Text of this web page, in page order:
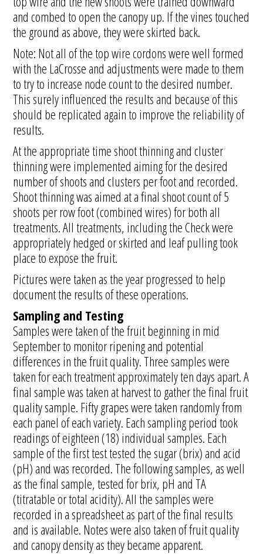
and combed to open the canopy up. If the vines touched
the ground as above, they were skirted back.
Note: Not all of the top wire cordons were well formed
with the LaCrosse and adjustments were made to them
to try to increase node count to the desired number.
This surely influenced the results and because of this
should be replicated again to improve the reliability of
results.
At the appropriate time shoot thinning and cluster
thinning were implemented aiming for the desired
number of shoots and clusters per foot and recorded.
Shoot thinning was aimed at a final shoot count of 5
shoots per row foot (combined wires) for both all
treatments. All treatments, including the Check were
appropriately hedged or skirted and leaf pulling took
place to expose the fruit.
Pictures were taken as the year progressed to help
document the results of these operations.
Sampling and Testing
Samples were taken of the fruit beginning in mid
September to monitor ripening and potential
differences in the fruit quality. Three samples were
taken for each treatment approximately ten days apart. A
final sample was taken at harvest to gather the final fruit
quality sample. Fifty grapes were taken randomly from
each panel of each variety. Each sampling period took
readings of eighteen (18) individual samples. Each
sample of the first test tested the sugar (brix) and acid
(pH) and was recorded. The following samples, as well
as the final sample, tested for brix, pH and TA
(titratable or total acidity). All the samples were
recorded in a spreadsheet as part of the final results
and is available. Notes were also taken of fruit quality
and canopy density as they became apparent.